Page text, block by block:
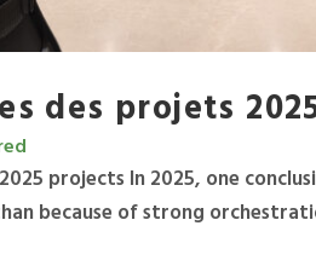
des projets
projects In 2025, one
because of strong